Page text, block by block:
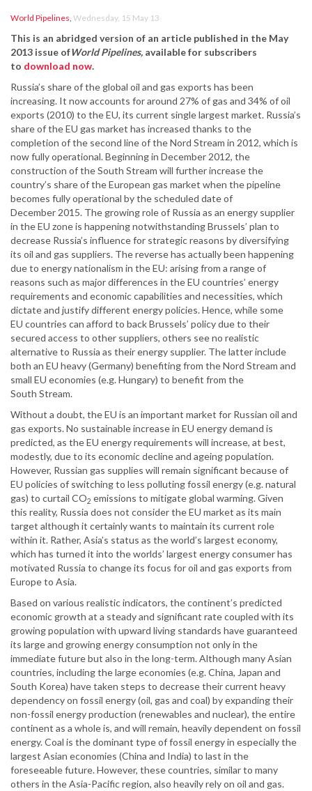
World Pipelines, Wednesday, 15 May 13
This is an abridged version of an article published in the May
2013 issue ofWorld Pipelines, available for subscribers
to download now.
Russia’s share of the global oil and gas exports has been
increasing. It now accounts for around 27% of gas and 34% of oil
exports (2010) to the EU, its current single largest market. Russia’s
share of the EU gas market has increased thanks to the
completion of the second line of the Nord Stream in 2012, which is
now fully operational. Beginning in December 2012, the
construction of the South Stream will further increase the
country’s share of the European gas market when the pipeline
becomes fully operational by the scheduled date of
December 2015. The growing role of Russia as an energy supplier
in the EU zone is happening notwithstanding Brussels’ plan to
decrease Russia’s influence for strategic reasons by diversifying
its oil and gas suppliers. The reverse has actually been happening
due to energy nationalism in the EU: arising from a range of
reasons such as major differences in the EU countries’ energy
requirements and economic capabilities and necessities, which
dictate and justify different energy policies. Hence, while some
EU countries can afford to back Brussels’ policy due to their
secured access to other suppliers, others see no realistic
alternative to Russia as their energy supplier. The latter include
both an EU heavy (Germany) benefiting from the Nord Stream and
small EU economies (e.g. Hungary) to benefit from the
South Stream.
Without a doubt, the EU is an important market for Russian oil and
gas exports. No sustainable increase in EU energy demand is
predicted, as the EU energy requirements will increase, at best,
modestly, due to its economic decline and ageing population.
However, Russian gas supplies will remain significant because of
EU policies of switching to less polluting fossil energy (e.g. natural
gas) to curtail CO2 emissions to mitigate global warming. Given
this reality, Russia does not consider the EU market as its main
target although it certainly wants to maintain its current role
within it. Rather, Asia’s status as the world’s largest economy,
which has turned it into the worlds’ largest energy consumer has
motivated Russia to change its focus for oil and gas exports from
Europe to Asia.
Based on various realistic indicators, the continent’s predicted
economic growth at a steady and significant rate coupled with its
growing population with upward living standards have guaranteed
its large and growing energy consumption not only in the
immediate future but also in the long-term. Although many Asian
countries, including the large economies (e.g. China, Japan and
South Korea) have taken steps to decrease their current heavy
dependency on fossil energy (oil, gas and coal) by expanding their
non-fossil energy production (renewables and nuclear), the entire
continent as a whole is, and will remain, heavily dependent on fossil
energy. Coal is the dominant type of fossil energy in especially the
largest Asian economies (China and India) to last in the
foreseeable future. However, these countries, similar to many
others in the Asia-Pacific region, also heavily rely on oil and gas.